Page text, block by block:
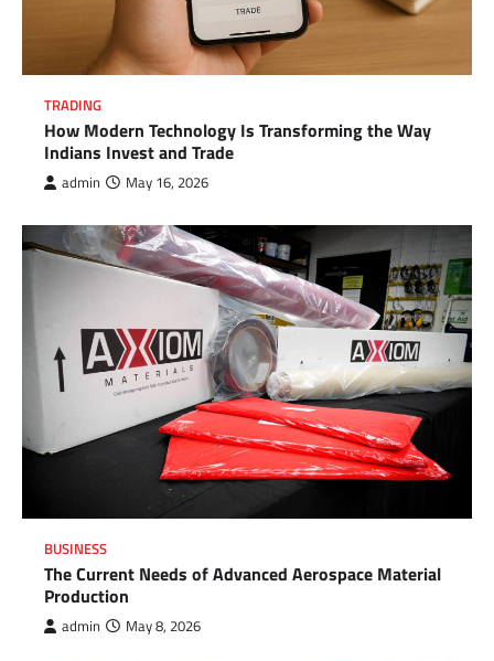
TRADING
How Modern Technology Is Transforming the Way
Indians Invest and Trade
admin May 16, 2026
BUSINESS
The Current Needs of Advanced Aerospace Material
Production
admin May 8, 2026